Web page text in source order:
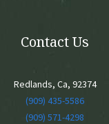
Contact Us
Redlands, Ca, 92374
(909) 435-5586
(909) 571-4298